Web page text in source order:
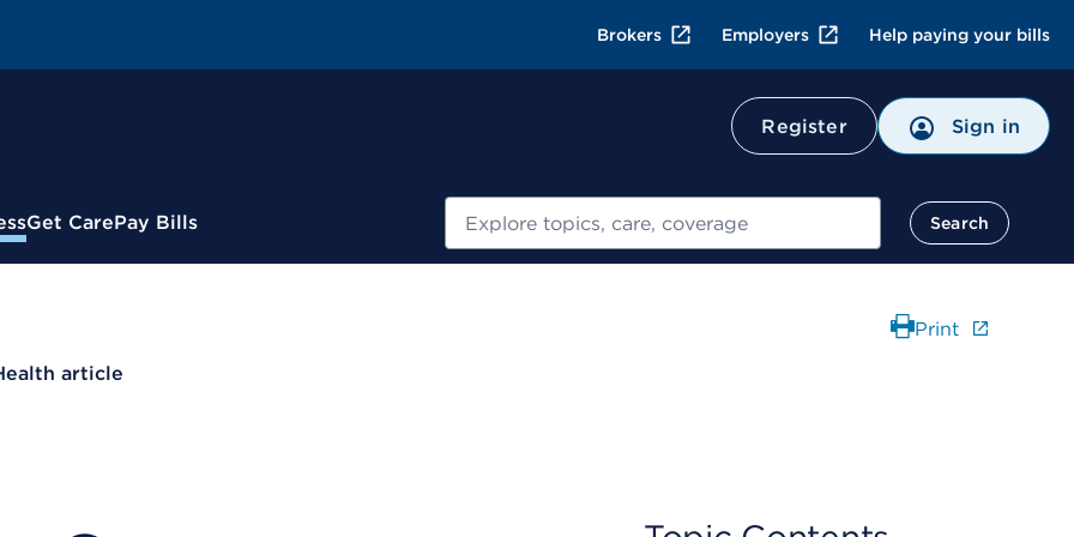
Brokers Employers Help paying your bills
Register Sign in
Get CarePay Bills Search
article
Print